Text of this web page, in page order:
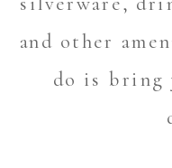
and other
do is bring